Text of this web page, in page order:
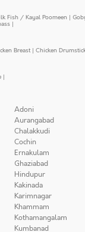
Fish / Kayal Poomeen |
|
Breast| Chicken
|
Adoni
Aurangabad
Chalakkudi
Cochin
Ernakulam
Ghaziabad
Hindupur
Kakinada
Karimnagar
Khammam
Kothamangalam
Kumbanad